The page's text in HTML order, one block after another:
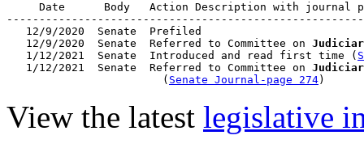
Date      Body   Action Description with journal
   12/9/2020  Senate  Prefiled
   12/9/2020  Senate  Referred to Committee on
   1/12/2021  Senate  Introduced and read first time (
   1/12/2021  Senate  Referred to Committee on
                        (
Senate Journal-page 274
View the latest legislative